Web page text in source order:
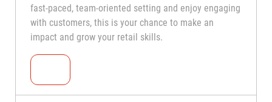
fast-paced, team-oriented setting and enjoy engaging
with customers, this is your chance to make an
impact and grow your retail skills.